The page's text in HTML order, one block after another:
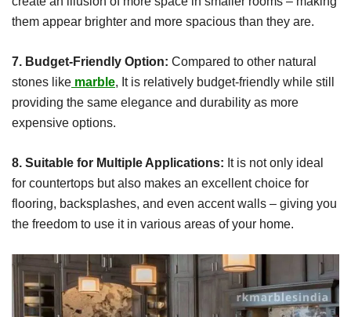
them appear brighter and more spacious than they are.
7. Budget-Friendly Option: Compared to other natural
stones like marble, It is relatively budget-friendly while still
providing the same elegance and durability as more
expensive options.
8. Suitable for Multiple Applications: It is not only ideal
for countertops but also makes an excellent choice for
flooring, backsplashes, and even accent walls – giving you
the freedom to use it in various areas of your home.